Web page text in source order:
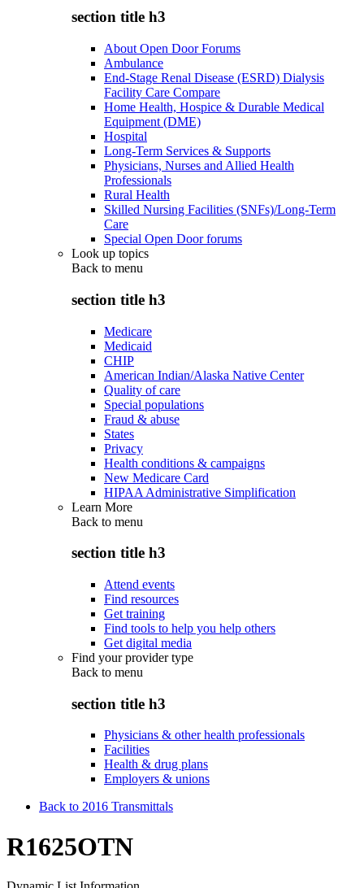
section title h3
About Open Door Forums
Ambulance
End-Stage Renal Disease (ESRD) Dialysis
Facility Care Compare
Home Health, Hospice & Durable Medical
Equipment (DME)
Hospital
Long-Term Services & Supports
Physicians, Nurses and Allied Health
Professionals
Rural Health
Skilled Nursing Facilities (SNFs)/Long-Term
Care
Special Open Door forums
Look up topics
Back to menu
section title h3
Medicare
Medicaid
CHIP
American Indian/Alaska Native Center
Quality of care
Special populations
Fraud & abuse
States
Privacy
Health conditions & campaigns
New Medicare Card
HIPAA Administrative Simplification
Learn More
Back to menu
section title h3
Attend events
Find resources
Get training
Find tools to help you help others
Get digital media
Find your provider type
Back to menu
section title h3
Physicians & other health professionals
Facilities
Health & drug plans
Employers & unions
Back to 2016 Transmittals
R1625OTN